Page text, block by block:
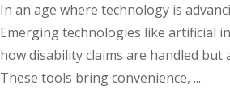
In an age where technology is
Emerging technologies like artificial
how disability claims are handled
These tools bring convenience,